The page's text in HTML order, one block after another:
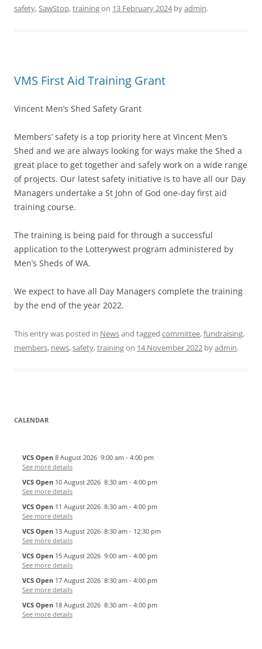
safety,SawStop,trainingon 13 February 2024byadmin.
VMS First Aid Training Grant
Vincent Men’s Shed Safety Grant
Members’ safety is a top priority here at Vincent Men’s
Shed and we are always looking for ways make the Shed a
great place to get together and safely work on a wide range
of projects. Our latest safety initiative is to have all our Day
Managers undertake a St John of God one-day first aid
training course.
The training is being paid for through a successful
application to the Lotterywest program administered by
Men’s Sheds of WA.
We expect to have all Day Managers complete the training
by the end of the year 2022.
This entry was posted in Newsand tagged committee,fundraising,
members, news,safety,trainingon 14 November 2022 byadmin.
CALENDAR
VCS Open 8 August 2026 9:00 am - 4:00 pm
See more details
VCS Open 10 August 2026 8:30 am - 4:00 pm
See more details
VCS Open 11 August 2026 8:30 am - 4:00 pm
See more details
VCS Open 13 August 2026 8:30 am - 12:30 pm
See more details
VCS Open 15 August 2026 9:00 am - 4:00 pm
See more details
VCS Open 17 August 2026 8:30 am - 4:00 pm
See more details
VCS Open 18 August 2026 8:30 am - 4:00 pm
See more details